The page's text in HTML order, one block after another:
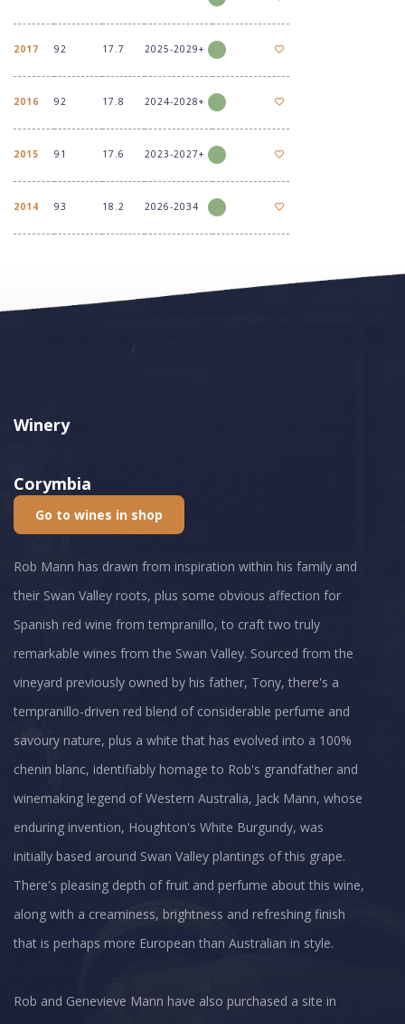
2017 92 17.7 2025-2029+
2016 92 17.8 2024-2028+
2015 91 17.6 2023-2027+
2014 93 18.2 2026-2034
Winery
Corymbia
Go to wines in shop
Rob Mann has drawn from inspiration within his family and
their Swan Valley roots, plus some obvious affection for
Spanish red wine from tempranillo, to craft two truly
remarkable wines from the Swan Valley. Sourced from the
vineyard previously owned by his father, Tony, there's a
tempranillo-driven red blend of considerable perfume and
savoury nature, plus a white that has evolved into a 100%
chenin blanc, identifiably homage to Rob's grandfather and
winemaking legend of Western Australia, Jack Mann, whose
enduring invention, Houghton's White Burgundy, was
initially based around Swan Valley plantings of this grape.
There's pleasing depth of fruit and perfume about this wine,
along with a creaminess, brightness and refreshing finish
that is perhaps more European than Australian in style.
Rob and Genevieve Mann have also purchased a site in